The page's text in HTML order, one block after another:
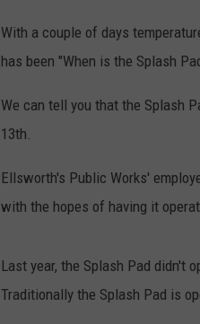
With a couple of days
has been "When is the Splash
We can tell you that the Splash
13th.
Ellsworth's Public Works'
with the hopes of having it
Last year, the Splash Pad didn't
Traditionally the Splash Pad is